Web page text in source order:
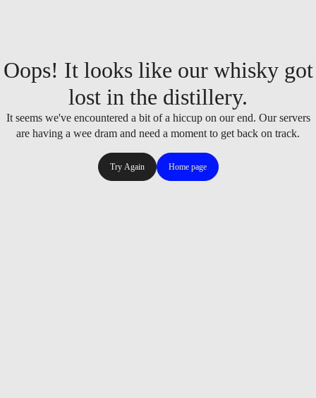
Oops! It looks like our whisky got
lost in the distillery.
It seems we've encountered a bit of a hiccup on our end. Our servers
are having a wee dram and need a moment to get back on track.
Try Again Home page